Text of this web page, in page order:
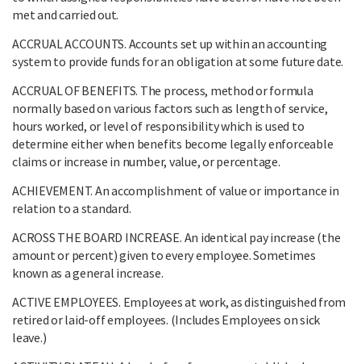
met and carried out.
ACCRUAL ACCOUNTS. Accounts set up within an accounting
system to provide funds for an obligation at some future date.
ACCRUAL OF BENEFITS. The process, method or formula
normally based on various factors such as length of service,
hours worked, or level of responsibility which is used to
determine either when benefits become legally enforceable
claims or increase in number, value, or percentage.
ACHIEVEMENT. An accomplishment of value or importance in
relation to a standard.
ACROSS THE BOARD INCREASE. An identical pay increase (the
amount or percent) given to every employee. Sometimes
known as a general increase.
ACTIVE EMPLOYEES. Employees at work, as distinguished from
retired or laid-off employees. (Includes Employees on sick
leave.)